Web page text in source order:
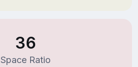
36
Space Ratio